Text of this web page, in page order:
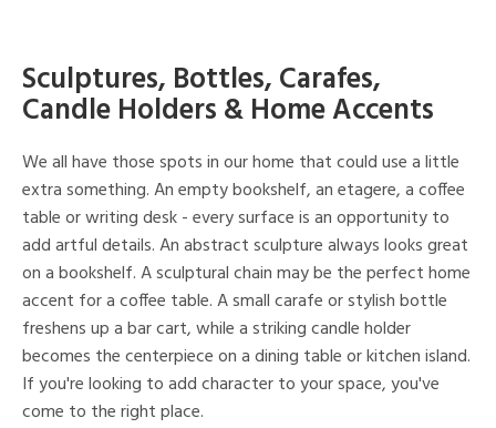
Sculptures, Bottles, Carafes,
Candle Holders & Home Accents
We all have those spots in our home that could use a little
extra something. An empty bookshelf, an etagere, a coffee
table or writing desk - every surface is an opportunity to
add artful details. An abstract sculpture always looks great
on a bookshelf. A sculptural chain may be the perfect home
accent for a coffee table. A small carafe or stylish bottle
freshens up a bar cart, while a striking candle holder
becomes the centerpiece on a dining table or kitchen island.
If you're looking to add character to your space, you've
come to the right place.